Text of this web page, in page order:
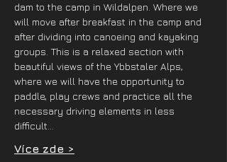
dam to the camp in Wildalpen. Where we
will move after breakfast in the camp and
after dividing into canoeing and kayaking
groups. This is a relaxed section with
beautiful views of the Ybbstaler Alps,
where we will have the opportunity to
paddle, play crews and practice all the
necessary driving elements in less
difficult…
Více zde >